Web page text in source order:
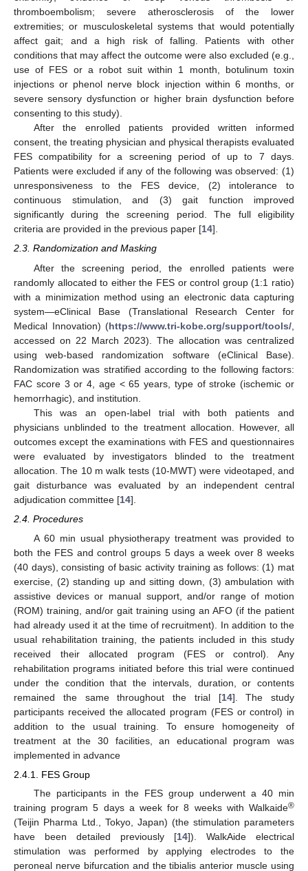
thromboembolism; severe atherosclerosis of the lower
extremities; or musculoskeletal systems that would potentially
affect gait; and a high risk of falling. Patients with other
conditions that may affect the outcome were also excluded (e.g.,
use of FES or a robot suit within 1 month, botulinum toxin
injections or phenol nerve block injection within 6 months, or
severe sensory dysfunction or higher brain dysfunction before
consenting to this study).
After the enrolled patients provided written informed
consent, the treating physician and physical therapists evaluated
FES compatibility for a screening period of up to 7 days.
Patients were excluded if any of the following was observed: (1)
unresponsiveness to the FES device, (2) intolerance to
continuous stimulation, and (3) gait function improved
significantly during the screening period. The full eligibility
criteria are provided in the previous paper [14].
2.3. Randomization and Masking
After the screening period, the enrolled patients were
randomly allocated to either the FES or control group (1:1 ratio)
with a minimization method using an electronic data capturing
system—eClinical Base (Translational Research Center for
Medical Innovation) (https://www.tri-kobe.org/support/tools/
accessed on 22 March 2023). The allocation was centralized
using web-based randomization software (eClinical Base).
Randomization was stratified according to the following factors:
FAC score 3 or 4, age < 65 years, type of stroke (ischemic or
hemorrhagic), and institution.
This was an open-label trial with both patients and
physicians unblinded to the treatment allocation. However, all
outcomes except the examinations with FES and questionnaires
were evaluated by investigators blinded to the treatment
allocation. The 10 m walk tests (10-MWT) were videotaped, and
gait disturbance was evaluated by an independent central
adjudication committee [14].
2.4. Procedures
A 60 min usual physiotherapy treatment was provided to
both the FES and control groups 5 days a week over 8 weeks
(40 days), consisting of basic activity training as follows: (1) mat
exercise, (2) standing up and sitting down, (3) ambulation with
assistive devices or manual support, and/or range of motion
(ROM) training, and/or gait training using an AFO (if the patient
had already used it at the time of recruitment). In addition to the
usual rehabilitation training, the patients included in this study
received their allocated program (FES or control). Any
rehabilitation programs initiated before this trial were continued
under the condition that the intervals, duration, or contents
remained the same throughout the trial [14]. The study
participants received the allocated program (FES or control) in
addition to the usual training. To ensure homogeneity of
treatment at the 30 facilities, an educational program was
implemented in advance
2.4.1. FES Group
The participants in the FES group underwent a 40 min
training program 5 days a week for 8 weeks with Walkaide®
(Teijin Pharma Ltd., Tokyo, Japan) (the stimulation parameters
have been detailed previously [14]). WalkAide electrical
stimulation was performed by applying electrodes to the
peroneal nerve bifurcation and the tibialis anterior muscle using